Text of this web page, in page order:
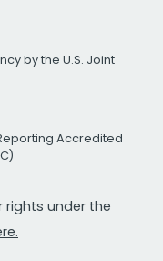
by the U.S. Joint
Accredited
rights under the